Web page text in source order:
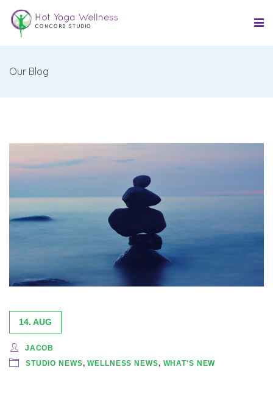
Our Blog
14. AUG
JACOB
STUDIO NEWS,WELLNESS NEWS, WHAT'S NEW